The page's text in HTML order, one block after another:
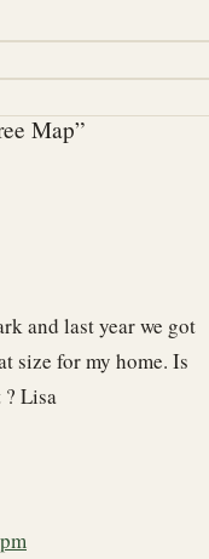
Map”
and last year we got
size for my home. Is
? Lisa